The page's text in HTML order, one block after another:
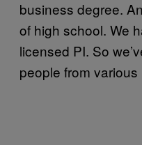
business degree.
of high school. We
licensed PI. So
people from